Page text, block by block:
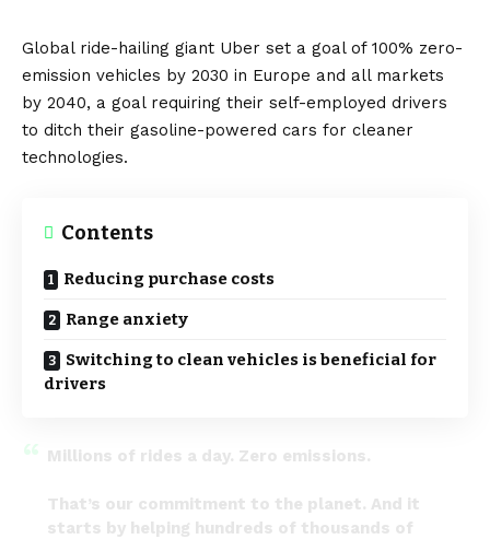
Global ride-hailing giant Uber set a goal of 100% zero-
emission vehicles by 2030 in Europe and all markets
by 2040, a goal requiring their self-employed drivers
to ditch their gasoline-powered cars for cleaner
technologies.
Contents
Reducing purchase costs
Range anxiety
Switching to clean vehicles is beneficial for
drivers
Millions of rides a day. Zero emissions.
That’s our commitment to the planet. And it
starts by helping hundreds of thousands of